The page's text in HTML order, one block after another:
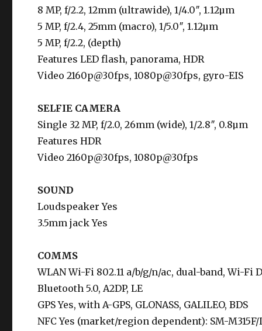
8 MP, f/2.2, 12mm (ultrawide), 1/4.0″, 1.12µm
5 MP, f/2.4, 25mm (macro), 1/5.0″, 1.12µm
5 MP, f/2.2, (depth)
Features LED flash, panorama, HDR
Video 2160p@30fps, 1080p@30fps, gyro-EIS
SELFIE CAMERA
Single 32 MP, f/2.0, 26mm (wide), 1/2.8″, 0.8µm
Features HDR
Video 2160p@30fps, 1080p@30fps
SOUND
Loudspeaker Yes
3.5mm jack Yes
COMMS
WLAN Wi-Fi 802.11 a/b/g/n/ac, dual-band, Wi-Fi
Bluetooth 5.0, A2DP, LE
GPS Yes, with A-GPS, GLONASS, GALILEO, BDS
NFC Yes (market/region dependent): SM-M315F/